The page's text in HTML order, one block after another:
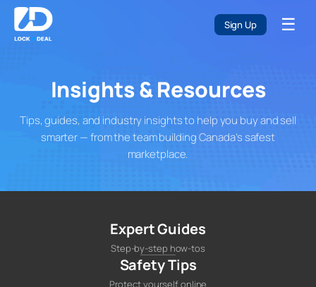
Skip
content
Sign Up ☰
Insights & Resources
Tips, guides, and industry insights to help you buy and sell
smarter — from the team building Canada’s safest
marketplace.
Expert Guides
Step-by-step how-tos
Safety Tips
Protect yourself online